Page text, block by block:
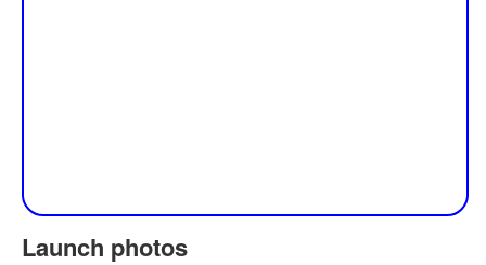
Launch photos